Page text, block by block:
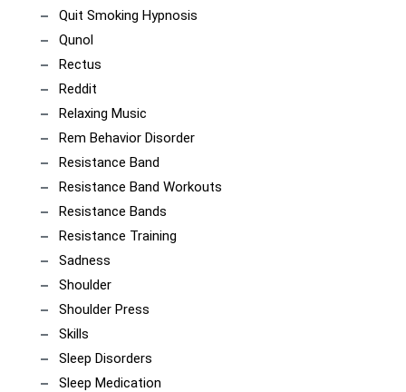
Quit Smoking Hypnosis
Qunol
Rectus
Reddit
Relaxing Music
Rem Behavior Disorder
Resistance Band
Resistance Band Workouts
Resistance Bands
Resistance Training
Sadness
Shoulder
Shoulder Press
Skills
Sleep Disorders
Sleep Medication